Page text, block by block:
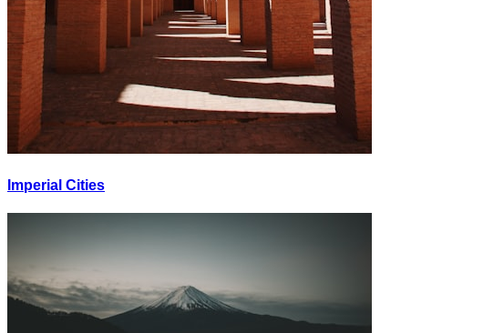
Imperial Cities